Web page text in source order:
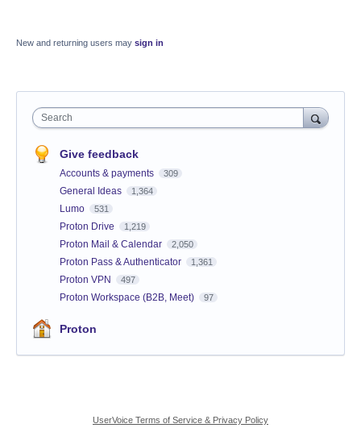
New and returning users may sign in
Search
Give feedback
Accounts & payments 309
General Ideas 1,364
Lumo 531
Proton Drive 1,219
Proton Mail & Calendar 2,050
Proton Pass & Authenticator 1,361
Proton VPN 497
Proton Workspace (B2B, Meet) 97
Proton
UserVoice Terms of Service & Privacy Policy